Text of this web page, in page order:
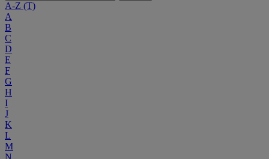
A-Z (T)
A
B
C
D
E
F
G
H
I
J
K
L
M
N